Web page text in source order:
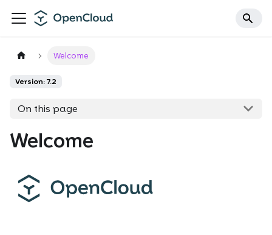
Welcome
Version: 7.2
On this page
Welcome